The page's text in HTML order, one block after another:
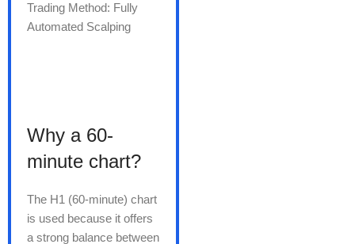
Trading Method: Fully
Automated Scalping
Why a 60-
minute chart?
The H1 (60-minute) chart
is used because it offers
a strong balance between